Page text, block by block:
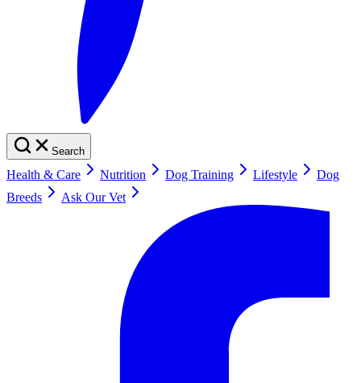
Search
Health & Care Nutrition Dog Training Lifestyle
Dog
Breeds
Ask Our Vet